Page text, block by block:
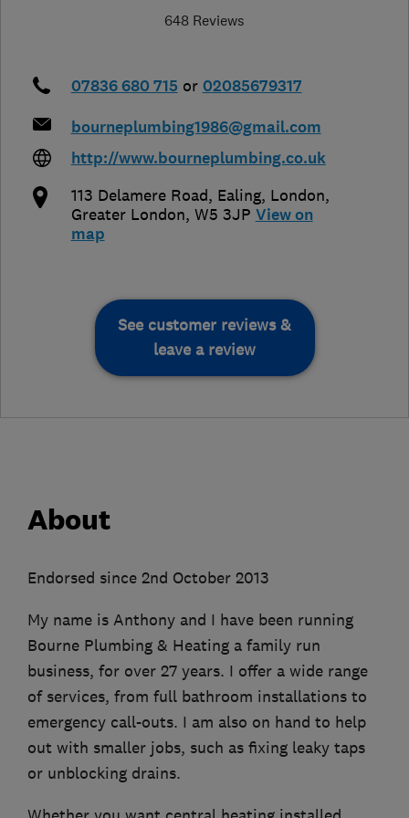
648 Reviews
07836 680 715 or 02085679317
bourneplumbing1986@gmail.com
http://www.bourneplumbing.co.uk
113 Delamere Road, Ealing, London,
Greater London, W5 3JP View on
map
See customer reviews &
leave a review
About
Endorsed since 2nd October 2013
My name is Anthony and I have been running
Bourne Plumbing & Heating a family run
business, for over 27 years. I offer a wide range
of services, from full bathroom installations to
emergency call-outs. I am also on hand to help
out with smaller jobs, such as fixing leaky taps
or unblocking drains.